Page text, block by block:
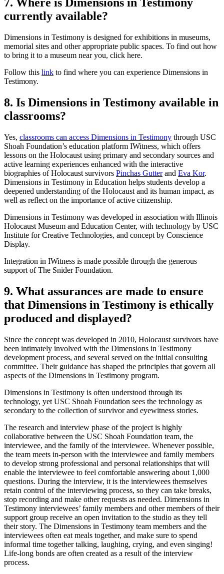
7. Where is Dimensions in Testimony
currently available?
Dimensions in Testimony is designed for exhibitions in museums,
memorial sites and other appropriate public spaces. To find out how
to bring it to a museum near you, click here.
Follow this link to find where you can experience Dimensions in
Testimony.
8. Is Dimensions in Testimony available in
classrooms?
Yes, classrooms can access Dimensions in Testimony through USC
Shoah Foundation’s education platform IWitness, which offers
lessons on the Holocaust using primary and secondary sources and
active learning experiences enhanced with the interactive
biographies of Holocaust survivors Pinchas Gutterand Eva Kor.
Dimensions in Testimony in Education helps students develop a
deepened understanding of the Holocaust and its human impact, as
well as reflect on the importance of active citizenship.
Dimensions in Testimony was developed in association with Illinois
Holocaust Museum and Education Center, with technology by USC
Institute for Creative Technologies, and concept by Conscience
Display.
Integration in IWitness is made possible through the generous
support of The Snider Foundation.
9. What assurances are made to ensure
that Dimensions in Testimony is ethically
produced and displayed?
Since the concept was developed in 2010, Holocaust survivors have
been intimately involved with the Dimensions in Testimony
development process, and several served on the initial consulting
committee. Their guidance has shaped the principles that govern all
aspects of the Dimensions in Testimony program.
Dimensions in Testimony is often understood through its
technology, yet USC Shoah Foundation sees the technology as
secondary to the collection of survivor and eyewitness stories.
The research and interview phase of the project is highly
collaborative between the USC Shoah Foundation team, the
interviewee, and the family of the interviewee. Whenever possible,
the team meets in-person with the interviewee and family members
to develop strong professional and personal relationships that will
enable the interviewee to feel comfortable answering about 1,000
questions. During the interview, it is the interviewees themselves
retain control of the interviewing process, so they can take breaks,
stop recording and make other requests as needed. Dimensions in
Testimony interviewees’ family members and other members of their
support group receive an open invitation to the studio as they tell
their story. The Dimensions in Testimony team members and the
interviewees often eat meals together, and make sure to spend
informal time together talking, laughing, crying, and even singing!
Life-long bonds are often created as a result of the interview
process.